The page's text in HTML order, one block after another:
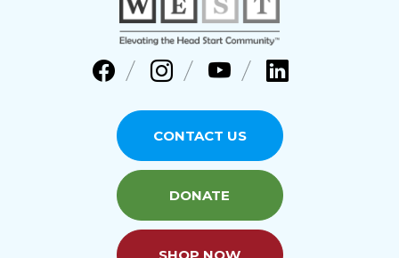
CONTACT US
DONATE